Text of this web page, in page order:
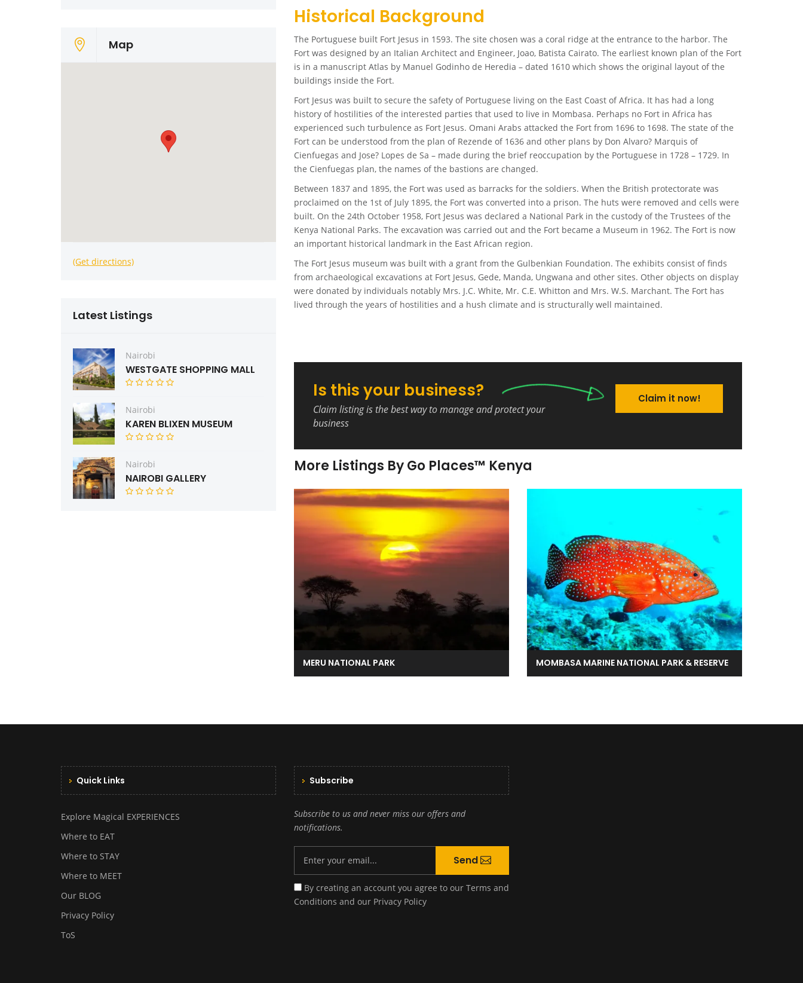
Historical Background
The Portuguese built Fort Jesus in 1593. The site chosen was a coral ridge at the entrance to the harbor. The
Fort was designed by an Italian Architect and Engineer, Joao, Batista Cairato. The earliest known plan of the Fort
is in a manuscript Atlas by Manuel Godinho de Heredia – dated 1610 which shows the original layout of the
buildings inside the Fort.
Fort Jesus was built to secure the safety of Portuguese living on the East Coast of Africa. It has had a long
history of hostilities of the interested parties that used to live in Mombasa. Perhaps no Fort in Africa has
experienced such turbulence as Fort Jesus. Omani Arabs attacked the Fort from 1696 to 1698. The state of the
Fort can be understood from the plan of Rezende of 1636 and other plans by Don Alvaro? Marquis of
Cienfuegas and Jose? Lopes de Sa – made during the brief reoccupation by the Portuguese in 1728 – 1729. In
the Cienfuegas plan, the names of the bastions are changed.
Between 1837 and 1895, the Fort was used as barracks for the soldiers. When the British protectorate was
proclaimed on the 1st of July 1895, the Fort was converted into a prison. The huts were removed and cells were
built. On the 24th October 1958, Fort Jesus was declared a National Park in the custody of the Trustees of the
Kenya National Parks. The excavation was carried out and the Fort became a Museum in 1962. The Fort is now
an important historical landmark in the East African region.
The Fort Jesus museum was built with a grant from the Gulbenkian Foundation. The exhibits consist of finds
from archaeological excavations at Fort Jesus, Gede, Manda, Ungwana and other sites. Other objects on display
were donated by individuals notably Mrs. J.C. White, Mr. C.E. Whitton and Mrs. W.S. Marchant. The Fort has
lived through the years of hostilities and a hush climate and is structurally well maintained.
Is this your business?
Claim listing is the best way to manage and protect your
business
Claim it now!
More Listings By Go Places™ Kenya
MERU NATIONAL PARK MOMBASA MARINE NATIONAL PARK & RESERVE
Map
(Get directions)
Latest Listings
Nairobi
WESTGATE SHOPPING MALL
Nairobi
KAREN BLIXEN MUSEUM
Nairobi
NAIROBI GALLERY
Quick Links
Explore Magical EXPERIENCES
Where to EAT
Where to STAY
Where to MEET
Our BLOG
Privacy Policy
ToS
Subscribe
Subscribe to us and never miss our offers and
notifications.
Send
By creating an account you agree to our Terms and
Conditions and our Privacy Policy